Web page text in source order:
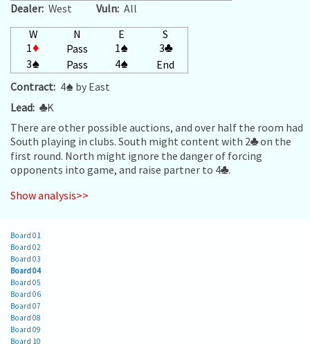
Dealer: West Vuln: All
W
N E
S
1♦ Pass 1♠ 3♣
3♠ Pass 4♠
End
Contract: 4♠by East
Lead: ♣K
There are other possible auctions, and over half the room had
South playing in clubs. South might content with 2♣on the
first round. North might ignore the danger of forcing
opponents into game, and raise partner to 4♣.
Show analysis>>
Board 01
Board 02
Board 03
Board 04
Board 05
Board 06
Board 07
Board 08
Board 09
Board 10